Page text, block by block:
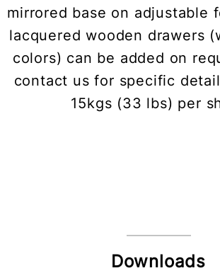
mirrored base on adjustable
lacquered wooden drawers
colors) can be added on
contact us for specific
15kgs (33 lbs) per
Downloads